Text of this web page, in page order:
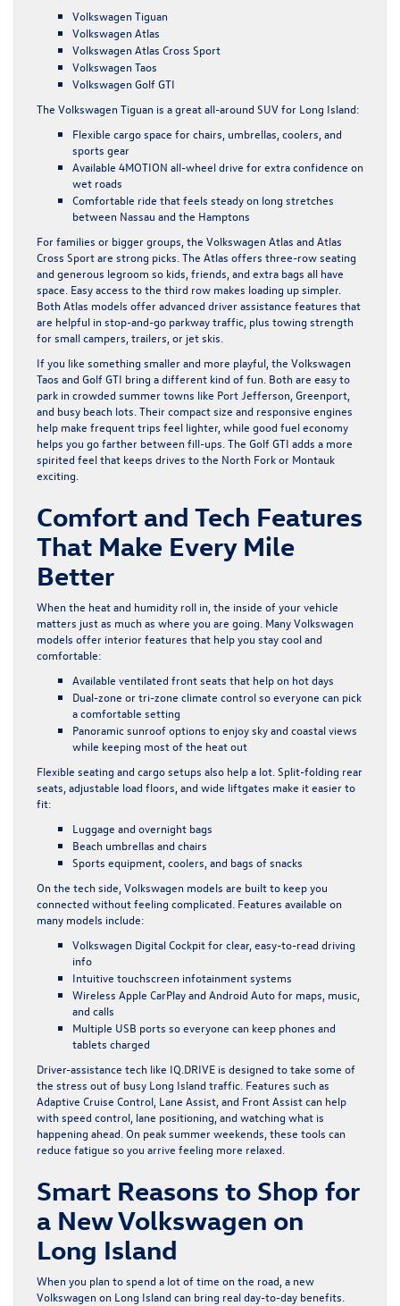
Volkswagen Tiguan
Volkswagen Atlas
Volkswagen Atlas Cross Sport
Volkswagen Taos
Volkswagen Golf GTI
The Volkswagen Tiguan is a great all-around SUV for Long Island:
Flexible cargo space for chairs, umbrellas, coolers, and
sports gear
Available 4MOTION all-wheel drive for extra confidence on
wet roads
Comfortable ride that feels steady on long stretches
between Nassau and the Hamptons
For families or bigger groups, the Volkswagen Atlas and Atlas
Cross Sport are strong picks. The Atlas offers three-row seating
and generous legroom so kids, friends, and extra bags all have
space. Easy access to the third row makes loading up simpler.
Both Atlas models offer advanced driver assistance features that
are helpful in stop-and-go parkway traffic, plus towing strength
for small campers, trailers, or jet skis.
If you like something smaller and more playful, the Volkswagen
Taos and Golf GTI bring a different kind of fun. Both are easy to
park in crowded summer towns like Port Jefferson, Greenport,
and busy beach lots. Their compact size and responsive engines
help make frequent trips feel lighter, while good fuel economy
helps you go farther between fill-ups. The Golf GTI adds a more
spirited feel that keeps drives to the North Fork or Montauk
exciting.
Comfort and Tech Features
That Make Every Mile
Better
When the heat and humidity roll in, the inside of your vehicle
matters just as much as where you are going. Many Volkswagen
models offer interior features that help you stay cool and
comfortable:
Available ventilated front seats that help on hot days
Dual-zone or tri-zone climate control so everyone can pick
a comfortable setting
Panoramic sunroof options to enjoy sky and coastal views
while keeping most of the heat out
Flexible seating and cargo setups also help a lot. Split-folding rear
seats, adjustable load floors, and wide liftgates make it easier to
fit:
Luggage and overnight bags
Beach umbrellas and chairs
Sports equipment, coolers, and bags of snacks
On the tech side, Volkswagen models are built to keep you
connected without feeling complicated. Features available on
many models include:
Volkswagen Digital Cockpit for clear, easy-to-read driving
info
Intuitive touchscreen infotainment systems
Wireless Apple CarPlay and Android Auto for maps, music,
and calls
Multiple USB ports so everyone can keep phones and
tablets charged
Driver-assistance tech like IQ.DRIVE is designed to take some of
the stress out of busy Long Island traffic. Features such as
Adaptive Cruise Control, Lane Assist, and Front Assist can help
with speed control, lane positioning, and watching what is
happening ahead. On peak summer weekends, these tools can
reduce fatigue so you arrive feeling more relaxed.
Smart Reasons to Shop for
a New Volkswagen on
Long Island
When you plan to spend a lot of time on the road, a new
Volkswagen on Long Island can bring real day-to-day benefits.